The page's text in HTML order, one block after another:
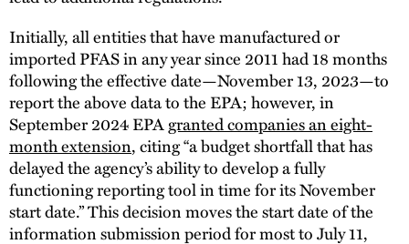
Initially, all entities that have manufactured or
imported PFAS in any year since 2011 had 18 months
following the effective date—November 13, 2023—to
report the above data to the EPA; however, in
September 2024 EPAgranted companies an eight-
month extension, citing “a budget shortfall that has
delayed the agency’s ability to develop a fully
functioning reporting tool in time for its November
start date.” This decision moves the start date of the
information submission period for most to July 11,